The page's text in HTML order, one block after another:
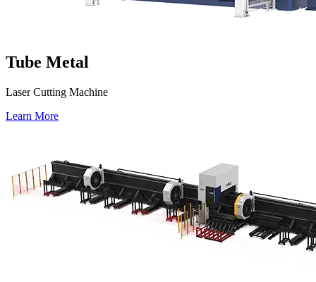
Tube Metal
Laser Cutting Machine
Learn More